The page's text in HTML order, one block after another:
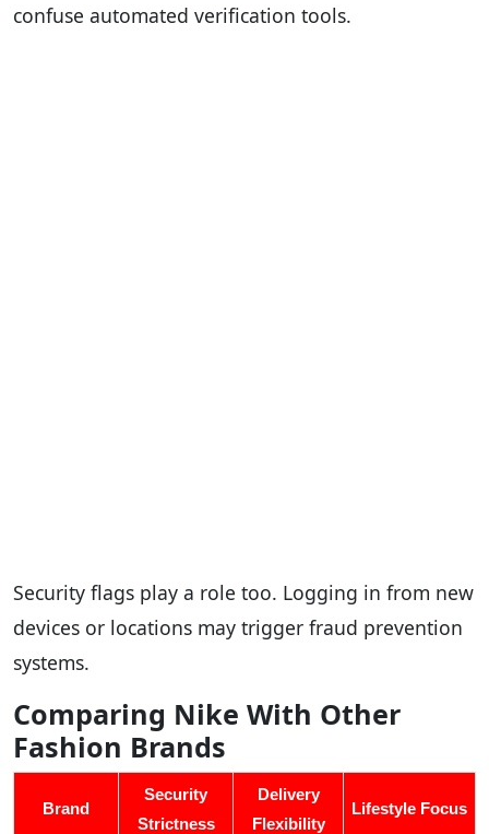
confuse automated verification tools.
Security flags play a role too. Logging in from new
devices or locations may trigger fraud prevention
systems.
Comparing Nike With Other
Fashion Brands
Brand
Security
Strictness
Delivery
Flexibility
Lifestyle Focus